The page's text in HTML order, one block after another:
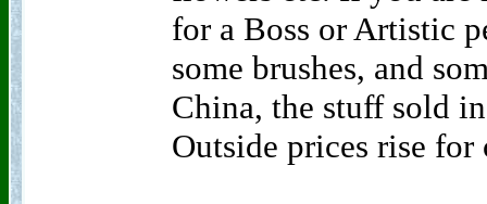
for a Boss or Artistic
some brushes, and
China, the stuff sold
Outside prices rise for